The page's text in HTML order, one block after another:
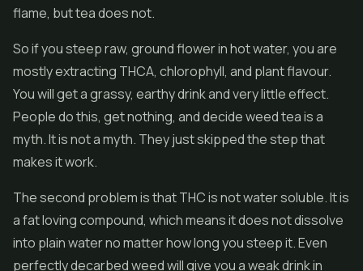
flame, but tea does not.
So if you steep raw, groundflowerin hot water, you are
mostly extracting THCA, chlorophyll, and plant flavour.
You will get a grassy, earthy drink and very little effect.
People do this, get nothing, and decide weed tea is a
myth. It is not a myth. They just skipped the step that
makes it work.
The second problem is that THC is not water soluble. It is
a fat loving compound, which means it does not dissolve
into plain water no matter how long you steep it. Even
perfectly decarbed weed will give you a weak drink in